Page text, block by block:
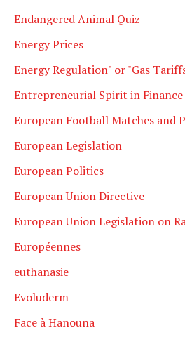
Endangered Animal Quiz
Energy Prices
Energy Regulation" or "Gas
Entrepreneurial Spirit in Finance
European Football Matches and
European Legislation
European Politics
European Union Directive
European Union Legislation on
Européennes
euthanasie
Evoluderm
Face à Hanouna